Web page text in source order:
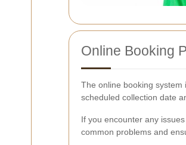
Online Booking
The online booking system
scheduled collection date
If you encounter any
common problems and